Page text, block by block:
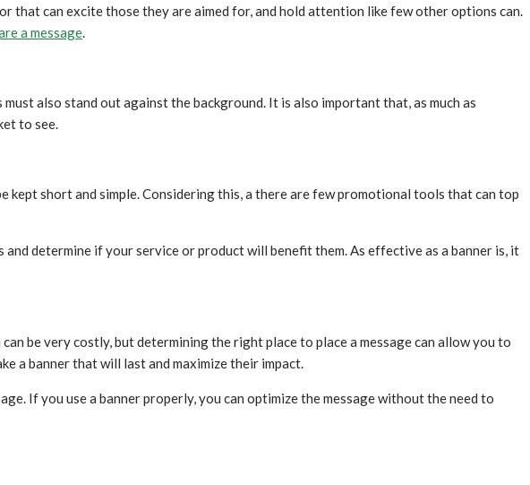
that can excite those they are aimed for, and hold attention like few other options can.
a message.
also stand out against the background. It is also important that, as much as
to see.
kept short and simple. Considering this, a there are few promotional tools that can top
determine if your service or product will benefit them. As effective as a banner is, it
be very costly, but determining the right place to place a message can allow you to
a banner that will last and maximize their impact.
If you use a banner properly, you can optimize the message without the need to